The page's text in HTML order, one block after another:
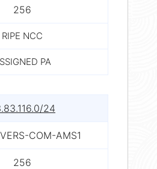
256
RIPE NCC
PA
24
COM-AMS1
256